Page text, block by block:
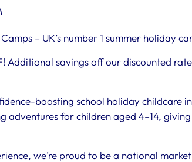
– UK’s number 1 summer holiday
Additional savings off our discounted
boosting school holiday childcare
adventures for children aged 4–14,
we’re proud to be a national